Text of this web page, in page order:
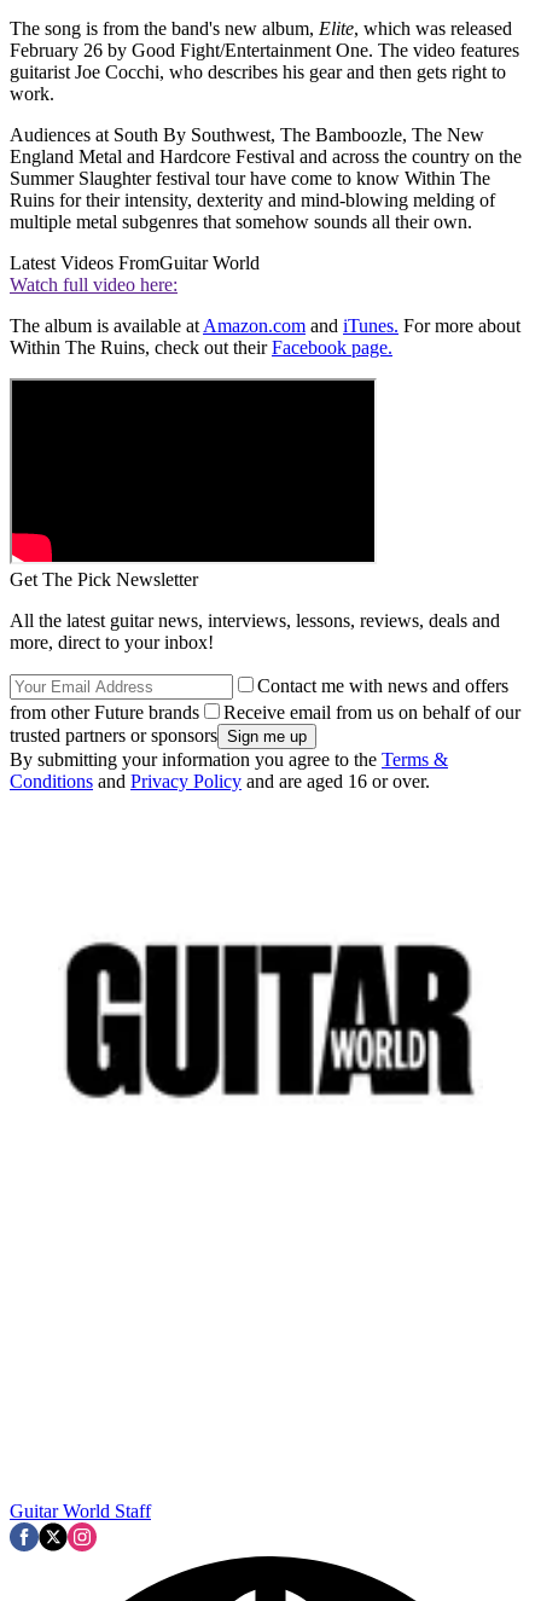
The song is from the band's new album, Elite, which was released
February 26 by Good Fight/Entertainment One. The video features
guitarist Joe Cocchi, who describes his gear and then gets right to
work.
Audiences at South By Southwest, The Bamboozle, The New
England Metal and Hardcore Festival and across the country on the
Summer Slaughter festival tour have come to know Within The
Ruins for their intensity, dexterity and mind-blowing melding of
multiple metal subgenres that somehow sounds all their own.
Latest Videos FromGuitar World
Watch full video here:
The album is available at Amazon.com and iTunes. For more about
Within The Ruins, check out theirFacebook page.
Get The Pick Newsletter
All the latest guitar news, interviews, lessons, reviews, deals and
more, direct to your inbox!
Contact me with news and offers
from other Future brands
Receive email from us on behalf of our
trusted partners or sponsors
By submitting your information you agree to the Terms &
Conditions and Privacy Policy and are aged 16 or over.
Guitar World Staff